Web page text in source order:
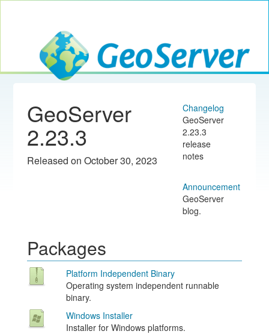
GeoServer
GeoServer
2.23.3
Released on October 30, 2023
Changelog
GeoServer
2.23.3
release
notes
Announcement
GeoServer
blog.
Packages
Platform Independent Binary
Operating system independent runnable
binary.
Windows Installer
Installer for Windows platforms.